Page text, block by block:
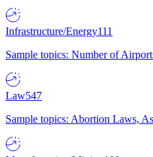
Infrastructure/Energy111
Sample topics: Number of
Law547
Sample topics: Abortion Laws,